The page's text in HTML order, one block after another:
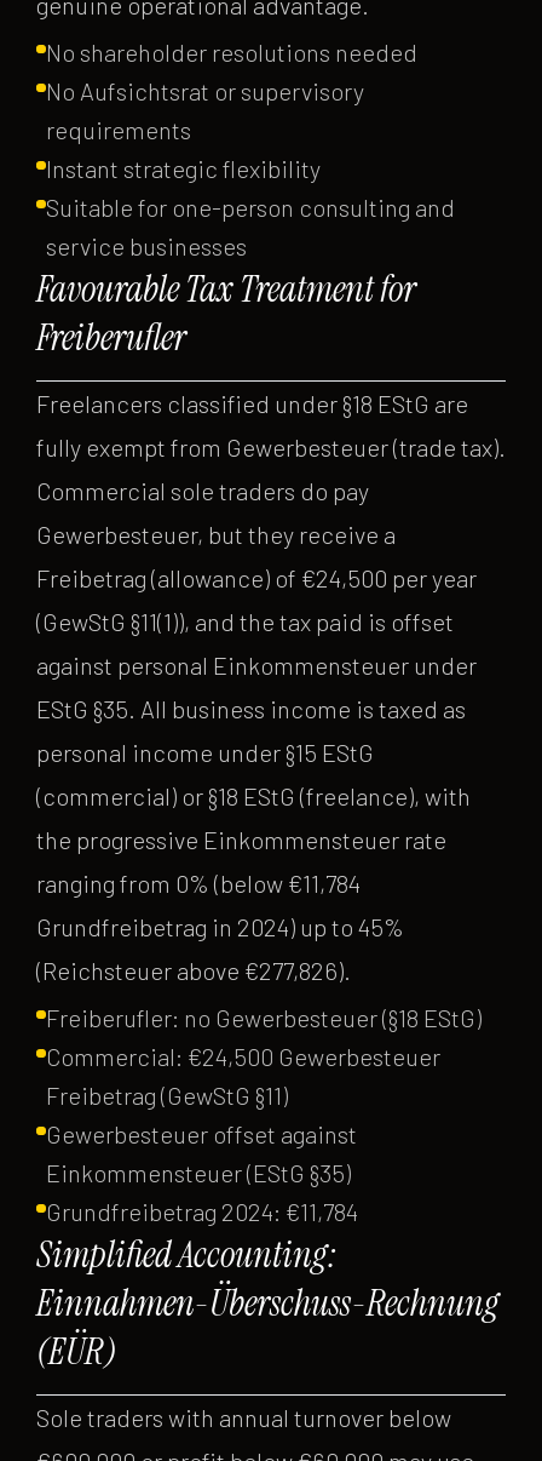
No shareholder resolutions needed
No Aufsichtsrat or supervisory
requirements
Instant strategic flexibility
Suitable for one-person consulting and
service businesses
Favourable Tax Treatment for
Freiberufler
Freelancers classified under §18 EStG are
fully exempt from Gewerbesteuer (trade tax).
Commercial sole traders do pay
Gewerbesteuer, but they receive a
Freibetrag (allowance) of €24,500 per year
(GewStG §11(1)), and the tax paid is offset
against personal Einkommensteuer under
EStG §35. All business income is taxed as
personal income under §15 EStG
(commercial) or §18 EStG (freelance), with
the progressive Einkommensteuer rate
ranging from 0% (below €11,784
Grundfreibetrag in 2024) up to 45%
(Reichsteuer above €277,826).
Freiberufler: no Gewerbesteuer (§18 EStG)
Commercial: €24,500 Gewerbesteuer
Freibetrag (GewStG §11)
Gewerbesteuer offset against
Einkommensteuer (EStG §35)
Grundfreibetrag 2024: €11,784
Simplified Accounting:
Einnahmen-Überschuss-Rechnung
(EÜR)
Sole traders with annual turnover below